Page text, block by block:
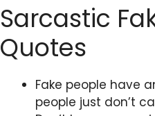
Sarcastic
Quotes
Fake people have
people just don’t